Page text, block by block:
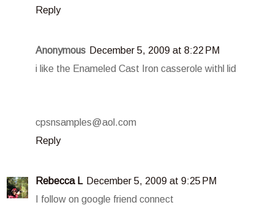
Reply
Anonymous December 5, 2009 at 8:22 PM
i like the Enameled Cast Iron casserole withl lid
cpsnsamples@aol.com
Reply
Rebecca L December 5, 2009 at 9:25 PM
I follow on google friend connect